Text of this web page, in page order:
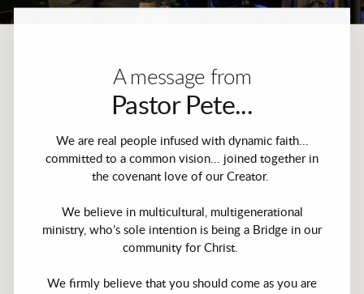
A message from
Pastor Pete...
We are real people infused with dynamic faith...
committed to a common vision... joined together in
the covenant love of our Creator.
We believe in multicultural, multigenerational
ministry, who’s sole intention is being a Bridge in our
community for Christ.
We firmly believe that you should come as you are